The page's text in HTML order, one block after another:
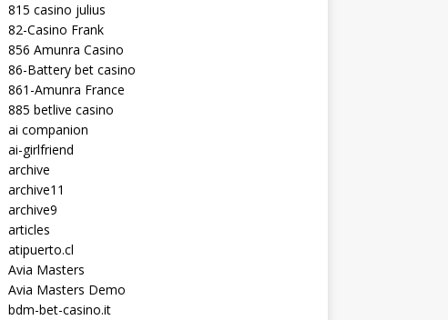
815 casino julius
82-Casino Frank
856 Amunra Casino
86-Battery bet casino
861-Amunra France
885 betlive casino
ai companion
ai-girlfriend
archive
archive11
archive9
articles
atipuerto.cl
Avia Masters
Avia Masters Demo
bdm-bet-casino.it